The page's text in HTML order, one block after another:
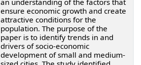
an understanding of the factors that
ensure economic growth and create
attractive conditions for the
population. The purpose of the
paper is to identify trends in and
drivers of socio-economic
development of small and medium-